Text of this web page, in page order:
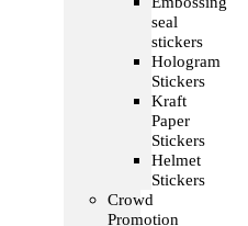
seal
stickers
Hologram
Stickers
Kraft
Paper
Stickers
Helmet
Stickers
Crowd
Promotion